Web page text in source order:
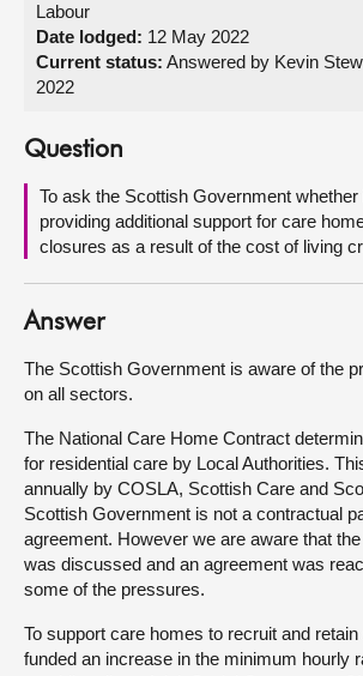
Get involved
Visit
About
Contact us
Labour
Date lodged: 12 May 2022
Current status: Answered by Kevin
2022
Question
To ask the Scottish Government
providing additional support for care
closures as a result of the cost of living
Answer
The Scottish Government is aware of the
on all sectors.
The National Care Home Contract
for residential care by Local Authorities.
annually by COSLA, Scottish Care and
Scottish Government is not a contractual
agreement. However we are aware that
was discussed and an agreement was
some of the pressures.
To support care homes to recruit and
funded an increase in the minimum hourly